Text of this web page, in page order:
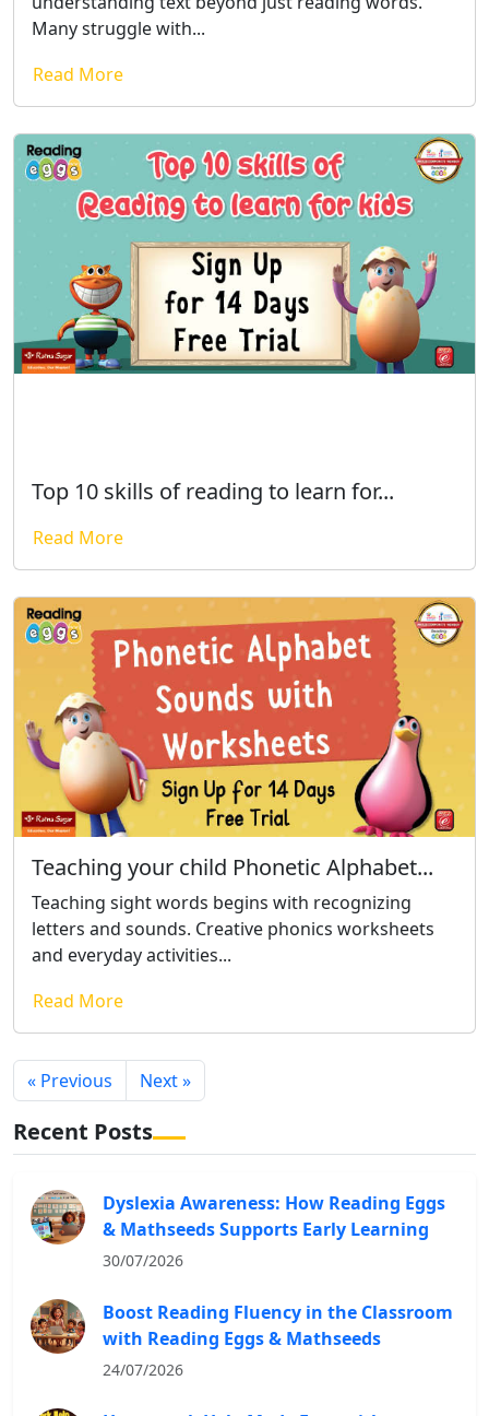
Many struggle with...
Read More
Top 10 skills of reading to learn for...
Read More
Teaching your child Phonetic Alphabet...
Teaching sight words begins with recognizing
letters and sounds. Creative phonics worksheets
and everyday activities...
Read More
« Previous Next »
Recent Posts
Dyslexia Awareness: How Reading Eggs
& Mathseeds Supports Early Learning
30/07/2026
Boost Reading Fluency in the Classroom
with Reading Eggs & Mathseeds
24/07/2026